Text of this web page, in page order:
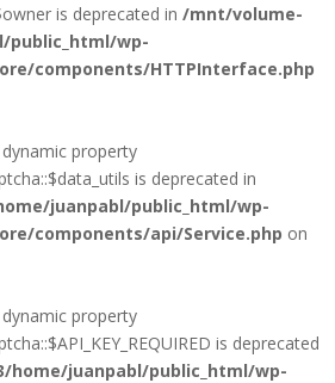
is deprecated in /mnt/volume-
public_html/wp-
components/HTTPInterface.php
property
is deprecated in
juanpabl/public_html/wp-
components/api/Service.php on
property
is deprecated
home/juanpabl/public_html/wp-